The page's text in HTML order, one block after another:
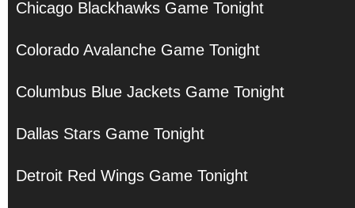
Chicago Blackhawks Game Tonight
Colorado Avalanche Game Tonight
Columbus Blue Jackets Game Tonight
Dallas Stars Game Tonight
Detroit Red Wings Game Tonight